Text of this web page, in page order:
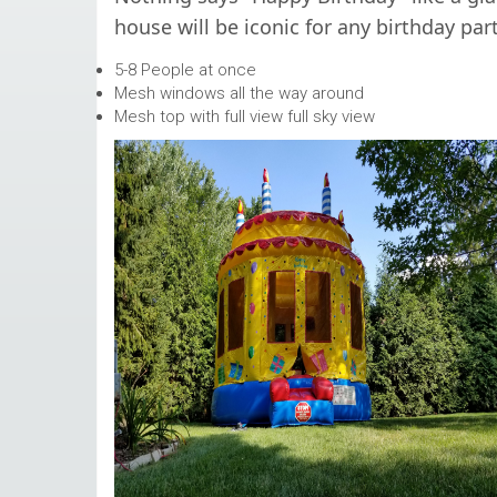
house will be iconic for any birthday
5-8 People at once
Mesh windows all the way around
Mesh top with full view full sky view